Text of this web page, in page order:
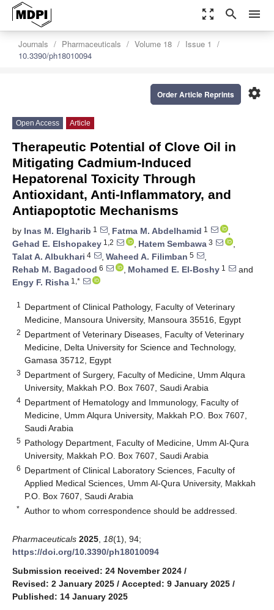
zoom_out_map search menu
Journals Pharmaceuticals Volume 18
Issue 1
10.3390/ph18010094
settings
Order Article Reprints
Open Access Article
Therapeutic Potential of Clove Oil in
Mitigating Cadmium-Induced
Hepatorenal Toxicity Through
Antioxidant, Anti-Inflammatory, and
Antiapoptotic Mechanisms
by Inas M. Elgharib 1 , Fatma M. Abdelhamid 1
,
Gehad E. Elshopakey 1,2 , Hatem Sembawa 3
,
Talat A. Albukhari 4 , Waheed A. Filimban 5
,
Rehab M. Bagadood 6 , Mohamed E. El-Boshy 1
and
Engy F. Risha 1,*
1
Department of Clinical Pathology, Faculty of Veterinary
Medicine, Mansoura University, Mansoura 35516, Egypt
2 Department of Veterinary Diseases, Faculty of Veterinary
Medicine, Delta University for Science and Technology,
Gamasa 35712, Egypt
3 Department of Surgery, Faculty of Medicine, Umm Alqura
University, Makkah P.O. Box 7607, Saudi Arabia
4 Department of Hematology and Immunology, Faculty of
Medicine, Umm Alqura University, Makkah P.O. Box 7607,
Saudi Arabia
5 Pathology Department, Faculty of Medicine, Umm Al-Qura
University, Makkah P.O. Box 7607, Saudi Arabia
6 Department of Clinical Laboratory Sciences, Faculty of
Applied Medical Sciences, Umm Al-Qura University, Makkah
P.O. Box 7607, Saudi Arabia
* Author to whom correspondence should be addressed.
Pharmaceuticals 2025 18(1), 94;
https://doi.org/10.3390/ph18010094
Submission received: 24 November 2024 /
Revised: 2 January 2025 / Accepted: 9 January 2025 /
Published: 14 January 2025